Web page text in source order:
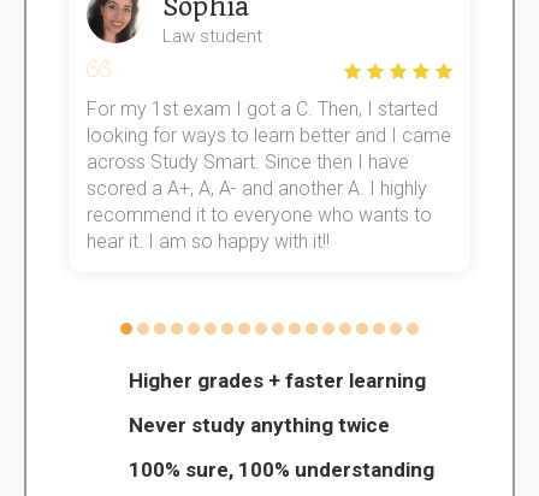
Higher grades + faster learning
Never study anything twice
100% sure, 100% understanding
Sophia
Law student
For my 1st exam I got a C. Then, I started
looking for ways to learn better and I came
across Study Smart. Since then I have
scored a A+, A, A- and another A. I highly
recommend it to everyone who wants to
hear it. I am so happy with it!!